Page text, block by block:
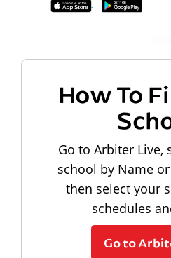
How To
Go to Arbiter Live,
school by Name
then select your
schedules
Go to